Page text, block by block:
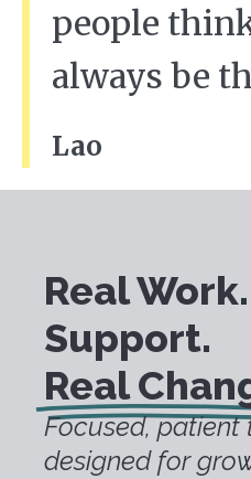
people
always be
Lao
Real
Support.
Real
Focused, patient
designed for